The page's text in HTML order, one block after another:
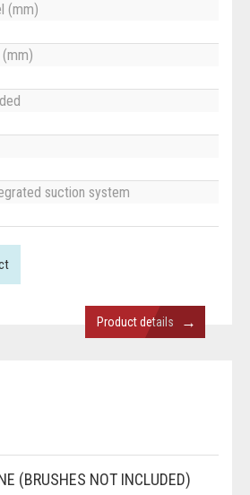
(mm)
suction system
Product details →
(BRUSHES NOT INCLUDED)